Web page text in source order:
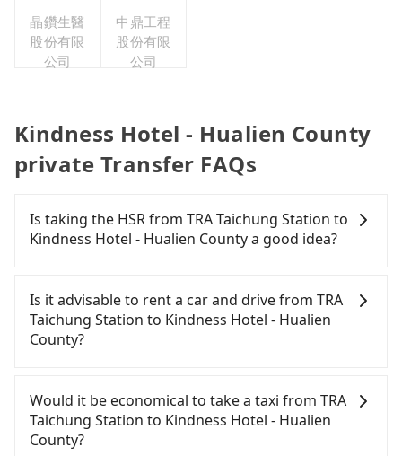
晶鑽生醫
股份有限
公司
中鼎工程
股份有限
公司
Kindness Hotel - Hualien County
private Transfer FAQs
Is taking the HSR from TRA Taichung Station to
Kindness Hotel - Hualien County a good idea?
Taichung Station to Kindness Hotel - Hualien
County, HSR is expensive and slow. From the
earliest departure at 06:05 to the latest at 23:03,
there are up to 103 high-speed rail from Taichung
TRA Taichung Station (East District, Taichung City)
and head to the nearest Taichung HSR station, a
taxi ride would cost about NT$400 and take
Is it advisable to rent a car and drive from TRA
Taichung Station to Kindness Hotel - Hualien
County?
yourself, and you do not need to use the travel
time to rest in the car, there are about 15 rental
car companies, such as 昇峰小客車租賃, 國泰小客車
Would it be economical to take a taxi from TRA
Taichung Station to Kindness Hotel - Hualien
County?